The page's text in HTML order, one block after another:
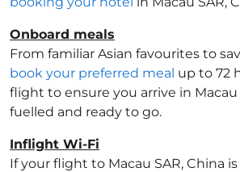
Onboard meals
From familiar Asian favourites to
book your preferred meal up to 72
flight to ensure you arrive in Macau
fuelled and ready to go.
Inflight Wi-Fi
If your flight to Macau SAR, China